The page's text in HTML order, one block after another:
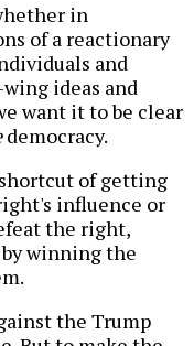
in
of a reactionary
and
ideas and
want it to be clear
democracy.
of getting
influence or
the right,
winning the
the Trump